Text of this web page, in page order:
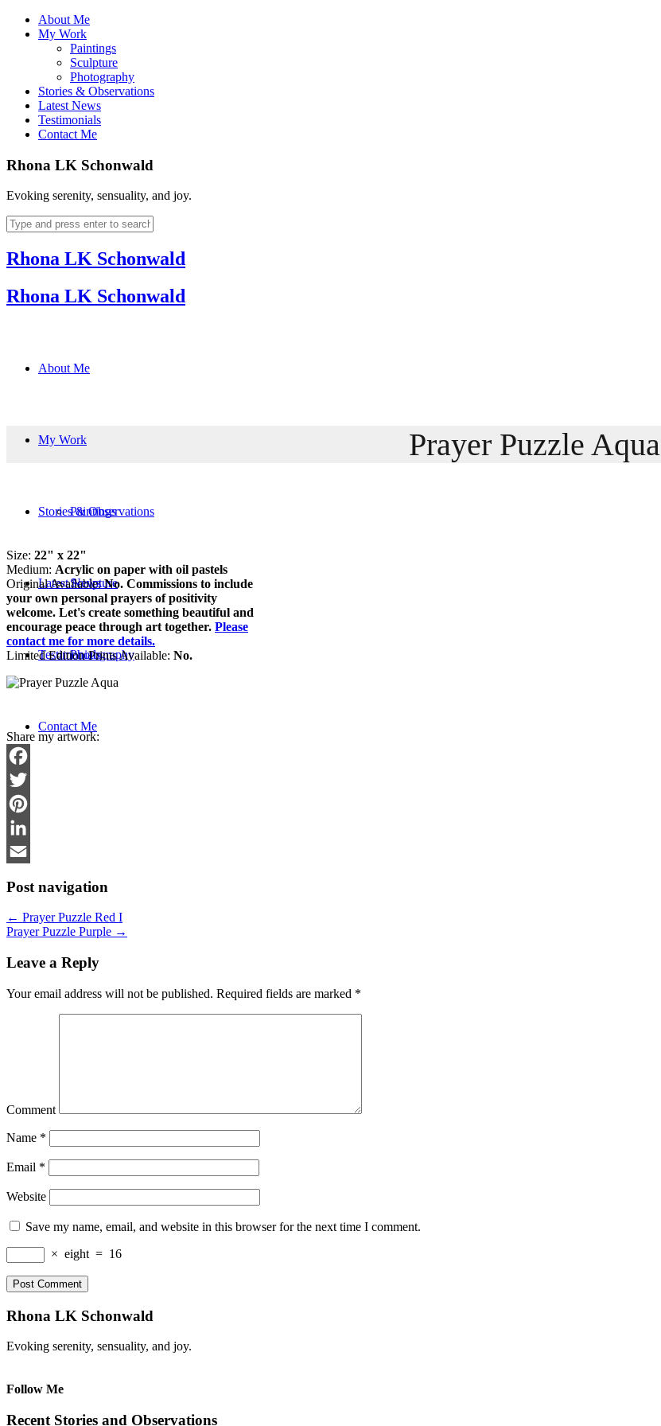
About Me
My Work
Paintings
Sculpture
Photography
Stories & Observations
Latest News
Testimonials
Contact Me
Rhona LK Schonwald
Evoking serenity, sensuality, and joy.
Rhona LK Schonwald
Rhona LK Schonwald
About Me
My Work
Paintings
Sculpture
Photography
Stories & Observations
Latest News
Testimonials
Contact Me
Prayer Puzzle Aqua
Size: 22" x 22"
Medium: Acrylic on paper with oil pastels
Original Available:No. Commissions to include
your own personal prayers of positivity
welcome. Let's create something beautiful and
encourage peace through art together. Please
contact me for more details.
Limited Edition Prints Available: No.
Share my artwork:
Facebook
Twitter
Pinterest
LinkedIn
Post navigation
← Prayer Puzzle Red I
Prayer Puzzle Purple →
Leave a Reply
Your email address will not be published. Required fields are marked *
Comment
Name *
Email *
Website
Save my name, email, and website in this browser for the next time I comment.
× eight = 16
Rhona LK Schonwald
Evoking serenity, sensuality, and joy.
Follow Me
Recent Stories and Observations